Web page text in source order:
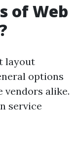
of Web
layout
options
vendors alike.
service